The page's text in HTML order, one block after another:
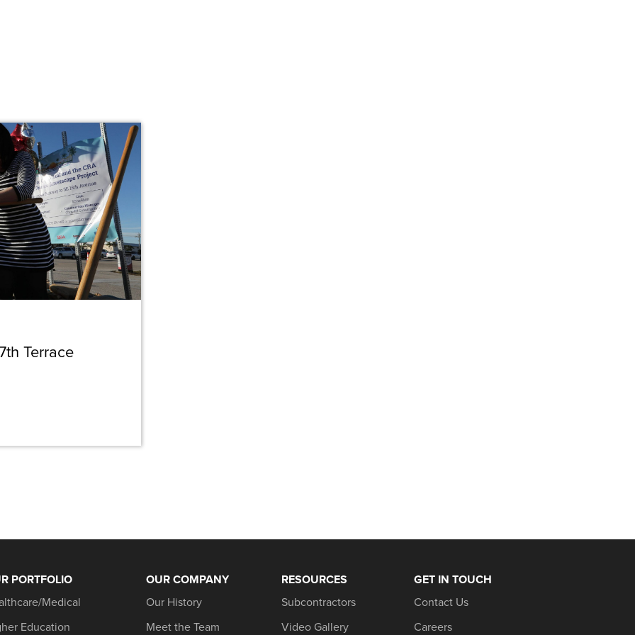
Terrace
PORTFOLIO
Medical
Education
OUR COMPANY
Our History
Meet the Team
RESOURCES
Subcontractors
Video Gallery
GET IN TOUCH
Contact Us
Careers